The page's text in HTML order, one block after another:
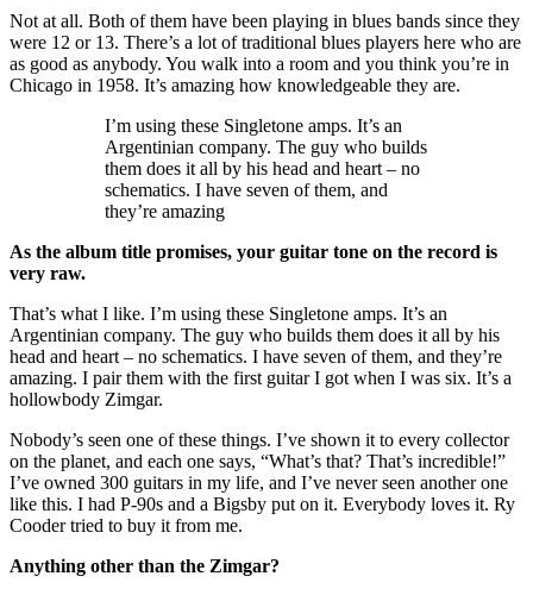
Not at all. Both of them have been playing in blues bands since they
were 12 or 13. There’s a lot of traditional blues players here who are
as good as anybody. You walk into a room and you think you’re in
Chicago in 1958. It’s amazing how knowledgeable they are.
I’m using these Singletone amps. It’s an
Argentinian company. The guy who builds
them does it all by his head and heart – no
schematics. I have seven of them, and
they’re amazing
As the album title promises, your guitar tone on the record is
very raw.
That’s what I like. I’m using these Singletone amps. It’s an
Argentinian company. The guy who builds them does it all by his
head and heart – no schematics. I have seven of them, and they’re
amazing. I pair them with the first guitar I got when I was six. It’s a
hollowbody Zimgar.
Nobody’s seen one of these things. I’ve shown it to every collector
on the planet, and each one says, “What’s that? That’s incredible!”
I’ve owned 300 guitars in my life, and I’ve never seen another one
like this. I had P-90s and a Bigsby put on it. Everybody loves it. Ry
Cooder tried to buy it from me.
Anything other than the Zimgar?